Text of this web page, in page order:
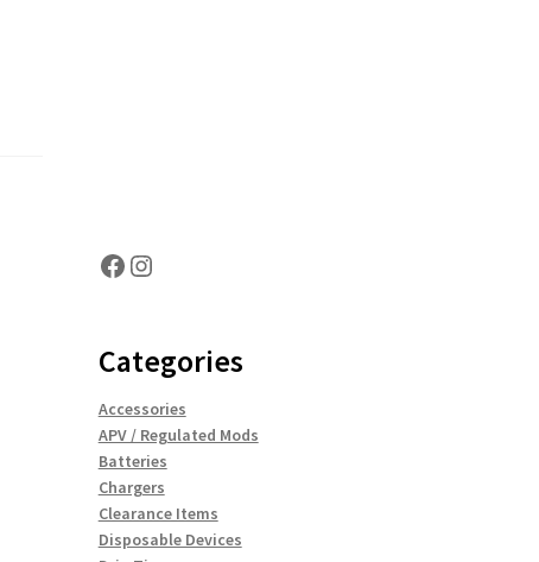
Facebook
Instagram
Categories
Accessories
APV / Regulated Mods
Batteries
Chargers
Clearance Items
Disposable Devices